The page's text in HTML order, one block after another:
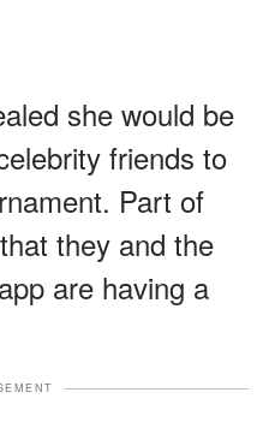
she would be
friends to
Part of
they and the
are having a